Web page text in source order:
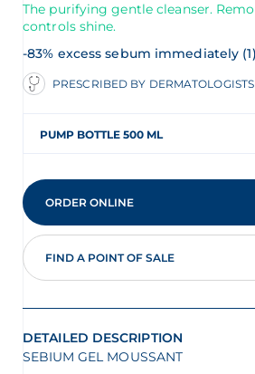
The purifying gentle cleanser.
controls shine.
-83% excess sebum immediately (1)
PRESCRIBED BY DERMATOLOGISTS
PUMP BOTTLE 500 ML
ORDER ONLINE
FIND A POINT OF SALE
DETAILED DESCRIPTION
SEBIUM GEL MOUSSANT